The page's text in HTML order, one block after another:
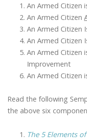
An Armed Citizen
An Armed Citizen
An Armed Citizen
An Armed Citizen
An Armed Citizen
Improvement
An Armed Citizen
Read the following
the above six
The 5 Elements